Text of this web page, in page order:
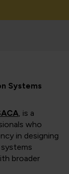
Systems
, is a
who
in designing
broader